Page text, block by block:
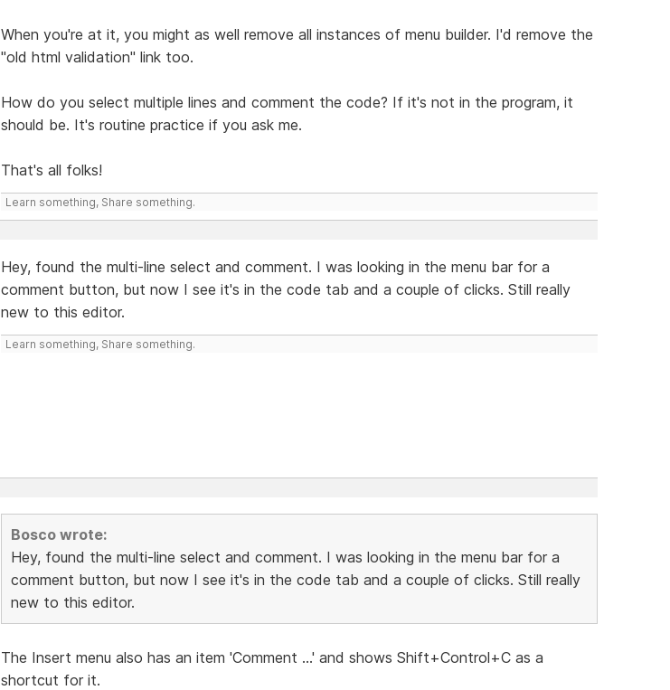
When you're at it, you might as well remove all instances of menu builder. I'd remove the
"old html validation" link too.
How do you select multiple lines and comment the code? If it's not in the program, it
should be. It's routine practice if you ask me.
That's all folks!
Learn something, Share something.
Hey, found the multi-line select and comment. I was looking in the menu bar for a
comment button, but now I see it's in the code tab and a couple of clicks. Still really
new to this editor.
Learn something, Share something.
Bosco wrote:
Hey, found the multi-line select and comment. I was looking in the menu bar for a
comment button, but now I see it's in the code tab and a couple of clicks. Still really
new to this editor.
The Insert menu also has an item 'Comment ...' and shows Shift+Control+C as a
shortcut for it.